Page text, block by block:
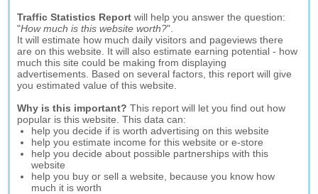
Traffic Statistics Report will help you answer the question:
"How much is this website worth?".
It will estimate how much daily visitors and pageviews there
are on this website. It will also estimate earning potential - how
much this site could be making from displaying
advertisements. Based on several factors, this report will give
you estimated value of this website.
Why is this important? This report will let you find out how
popular is this website. This data can:
help you decide if is worth advertising on this website
help you estimate income for this website or e-store
help you decide about possible partnerships with this
website
help you buy or sell a website, because you know how
much it is worth